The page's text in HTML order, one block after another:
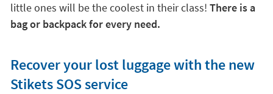
little ones will be the coolest in their class! There is a
bag or backpack for every need.
Recover your lost luggage with the new
Stikets SOS service